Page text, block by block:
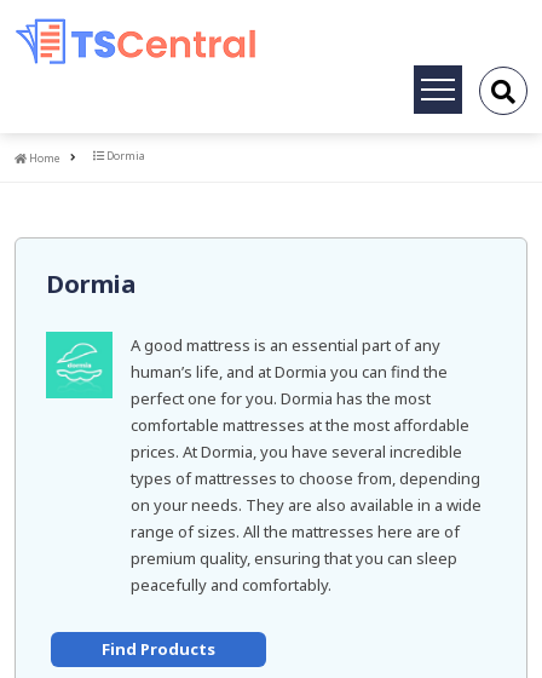
Toggle
Home
Home Dormia
Dormia
A good mattress is an essential part of any
human’s life, and at Dormia you can find the
perfect one for you. Dormia has the most
comfortable mattresses at the most affordable
prices. At Dormia, you have several incredible
types of mattresses to choose from, depending
on your needs. They are also available in a wide
range of sizes. All the mattresses here are of
premium quality, ensuring that you can sleep
peacefully and comfortably.
Find Products